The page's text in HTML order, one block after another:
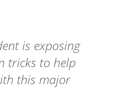
is exposing
tricks to help
this major